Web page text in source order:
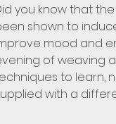
you know that
shown to
mood and
of weaving
to learn,
with a